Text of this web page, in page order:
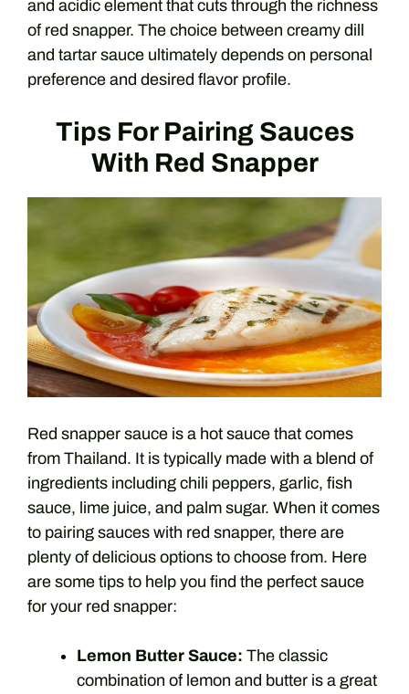
and acidic element that cuts through the richness
of red snapper. The choice between creamy dill
and tartar sauce ultimately depends on personal
preference and desired flavor profile.
Tips For Pairing Sauces
With Red Snapper
Red snapper sauce is a hot sauce that comes
from Thailand. It is typically made with a blend of
ingredients including chili peppers, garlic, fish
sauce, lime juice, and palm sugar. When it comes
to pairing sauces with red snapper, there are
plenty of delicious options to choose from. Here
are some tips to help you find the perfect sauce
for your red snapper:
Lemon Butter Sauce: The classic
combination of lemon and butter is a great